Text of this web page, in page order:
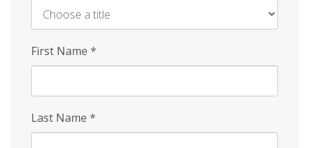
First Name *
Last Name *